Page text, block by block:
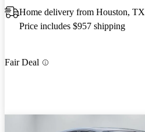
Home delivery from Houston, TX
Price includes $957 shipping
Fair Deal